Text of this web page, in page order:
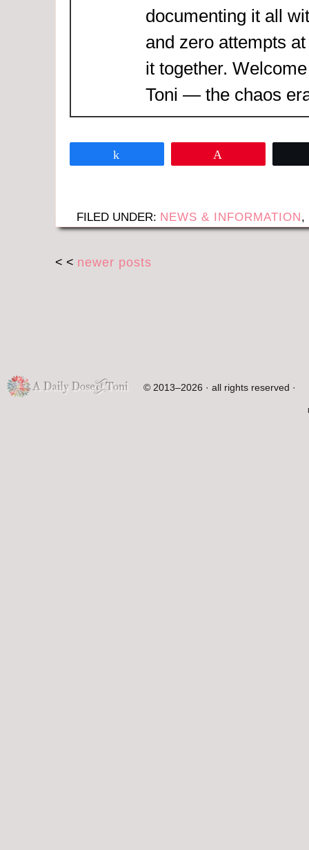
documenting it all
and zero attempts
it together.
Toni — the chaos
FILED UNDER: NEWS & INFORMATION,
< < newer posts
© 2013–2026 · all rights reserved ·